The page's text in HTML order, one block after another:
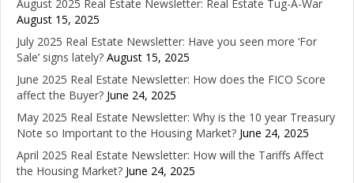
August 2025 Real Estate Newsletter: Real Estate Tug-A-War
August 15, 2025
July 2025 Real Estate Newsletter: Have you seen more ‘For
Sale’ signs lately? August 15, 2025
June 2025 Real Estate Newsletter: How does the FICO Score
affect the Buyer? June 24, 2025
May 2025 Real Estate Newsletter: Why is the 10 year Treasury
Note so Important to the Housing Market? June 24, 2025
April 2025 Real Estate Newsletter: How will the Tariffs Affect
the Housing Market? June 24, 2025